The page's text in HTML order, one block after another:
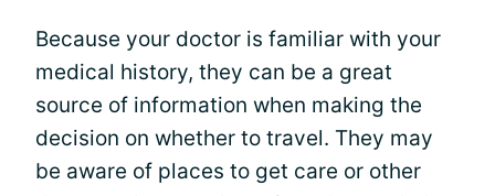
Because your doctor is familiar with your
medical history, they can be a great
source of information when making the
decision on whether to travel. They may
be aware of places to get care or other